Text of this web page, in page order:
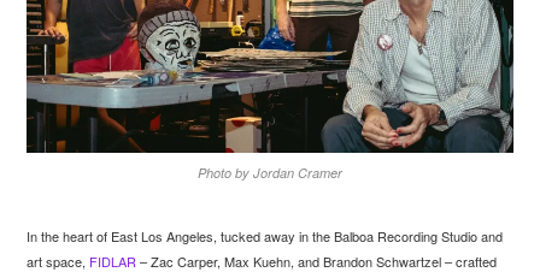
Photo by Jordan Cramer
In the heart of East Los Angeles, tucked away in the Balboa Recording Studio and
art space, FIDLAR – Zac Carper, Max Kuehn, and Brandon Schwartzel – crafted